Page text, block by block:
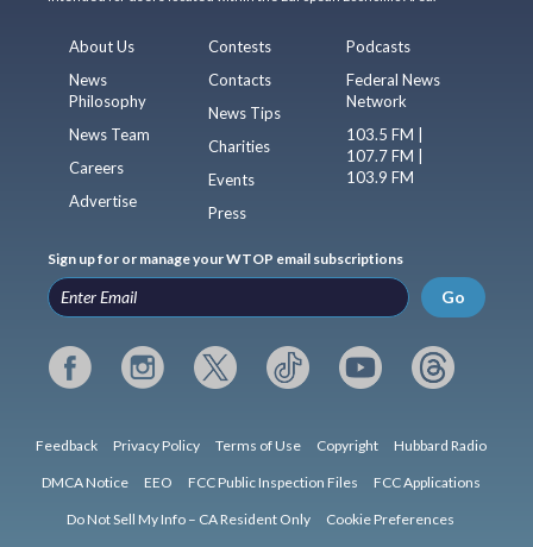
About Us
News
Philosophy
News Team
Careers
Advertise
Contests
Contacts
News Tips
Charities
Events
Press
Podcasts
Federal News
Network
103.5 FM |
107.7 FM |
103.9 FM
Sign up for or manage your WTOP email subscriptions
Go
Feedback Privacy Policy Terms of Use Copyright Hubbard Radio
DMCA Notice EEO FCC Public Inspection Files FCC Applications
Do Not Sell My Info – CA Resident Only Cookie Preferences